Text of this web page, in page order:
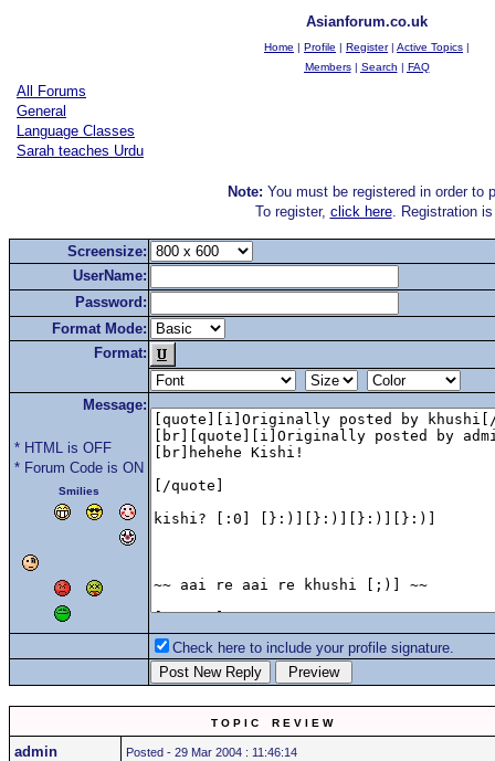
Asianforum.co.uk
Home | Profile | Register| Active Topics |
Members| Search | FAQ
All Forums
General
Language Classes
Sarah teaches Urdu
Note: You must be registered in order to
To register, click here. Registration
Screensize:
UserName:
Password:
Format Mode:
Format:
Message:
* HTML is OFF
* Forum Code is ON
Smilies
Check here to include your profile signature.
T O P I C R E V I E W
admin Posted - 29 Mar 2004 : 11:46:14